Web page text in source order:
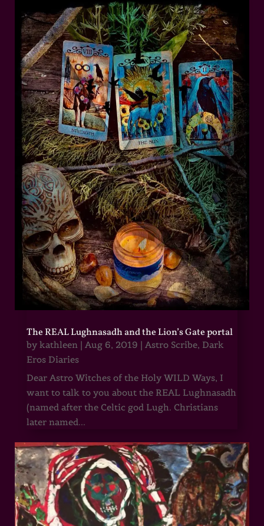
The REAL Lughnasadh and the Lion’s Gate portal
by kathleen| Aug 6, 2019 | Astro Scribe, Dark
Eros Diaries
Dear Astro Witches of the Holy WILD Ways, I
want to talk to you about the REAL Lughnasadh
(named after the Celtic god Lugh. Christians
later named...